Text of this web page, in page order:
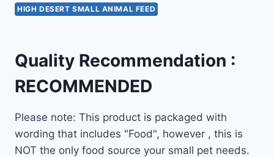
HIGH DESERT SMALL ANIMAL FEED
Quality Recommendation :
RECOMMENDED
Please note: This product is packaged with
wording that includes "Food", however , this is
NOT the only food source your small pet needs.